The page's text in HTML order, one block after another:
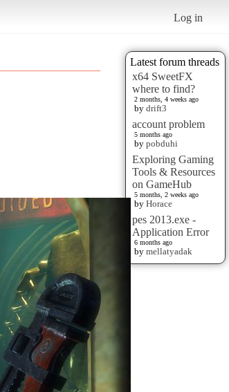
Log in
Latest forum threads
x64 SweetFX
where to find?
2 months, 4 weeks ago
by drift3
account problem
5 months ago
by pobduhi
Exploring Gaming
Tools & Resources
on GameHub
5 months, 2 weeks ago
by Horace
pes 2013.exe -
Application Error
6 months ago
by mellatyadak